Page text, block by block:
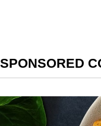
SPONSORED